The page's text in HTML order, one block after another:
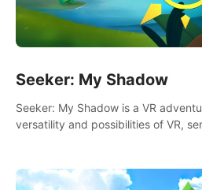
Seeker: My Shadow
Seeker: My Shadow is a VR
versatility and possibilities of VR,